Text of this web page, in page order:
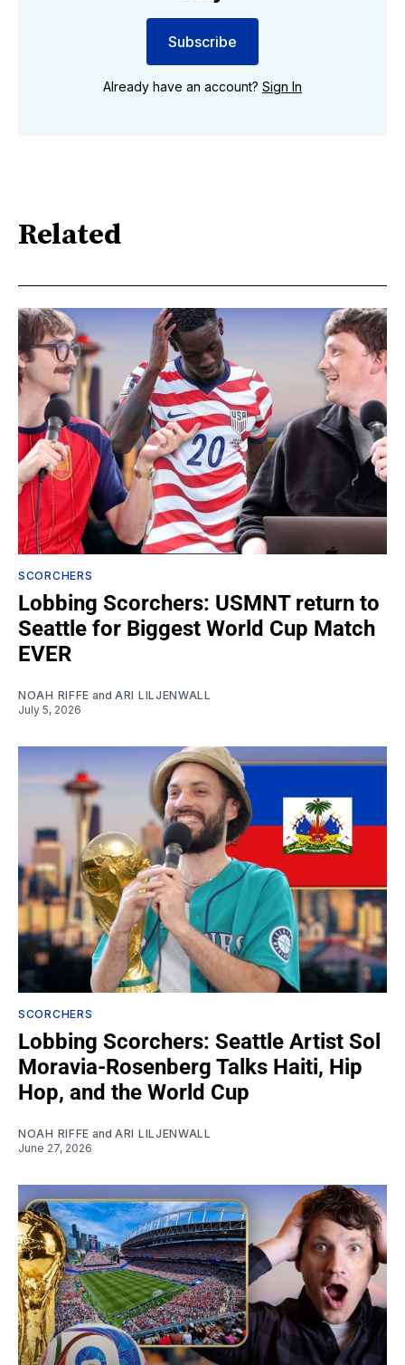
Subscribe
Already have an account? Sign In
Related
SCORCHERS
Lobbing Scorchers: USMNT return to
Seattle for Biggest World Cup Match
EVER
NOAH RIFFE and ARI LILJENWALL
July 5, 2026
SCORCHERS
Lobbing Scorchers: Seattle Artist Sol
Moravia-Rosenberg Talks Haiti, Hip
Hop, and the World Cup
NOAH RIFFE and ARI LILJENWALL
June 27, 2026